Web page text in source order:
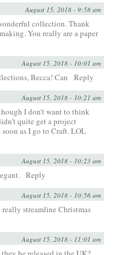
August 15, 2018 - 9:58 am
collection. Thank
You really are a paper
August 15, 2018 - 10:01 am
Becca! Can Reply
August 15, 2018 - 10:21 am
I don’t want to think
quite get a project
as I go to Craft. LOL
August 15, 2018 - 10:23 am
Reply
August 15, 2018 - 10:56 am
streamline Christmas
August 15, 2018 - 11:01 am